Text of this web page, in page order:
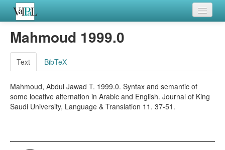
Home
Languages
Verb meanings
All coding frames
Microroles
Mahmoud 1999.0
Text BibTeX
Mahmoud, Abdul Jawad T. 1999.0. Syntax and semantic of
some locative alternation in Arabic and English. Journal of King
Saudi University, Language & Translation 11. 37-51.